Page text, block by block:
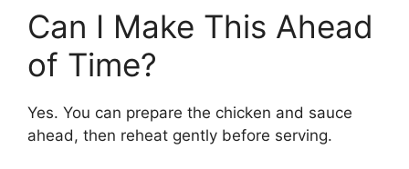
Can I Make This Ahead
of Time?
Yes. You can prepare the chicken and sauce
ahead, then reheat gently before serving.